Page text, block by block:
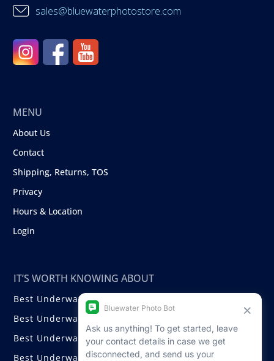
sales@bluewaterphotostore.com
MENU
About Us
Contact
Shipping, Returns, TOS
Privacy
Hours & Location
Login
IT’S WORTH KNOWING ABOUT
Best Underwater Compact Cameras
Best Underwater Mirrorless Cameras
Best Underwater DSLR Cameras
Best Underwater Video Cameras